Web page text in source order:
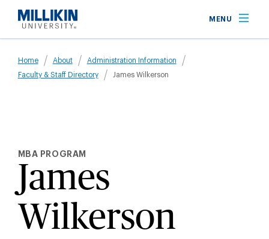
main
MENU
Breadcrumb
Home About
Administration Information
Faculty & Staff Directory
James Wilkerson
MBA PROGRAM
James
Wilkerson